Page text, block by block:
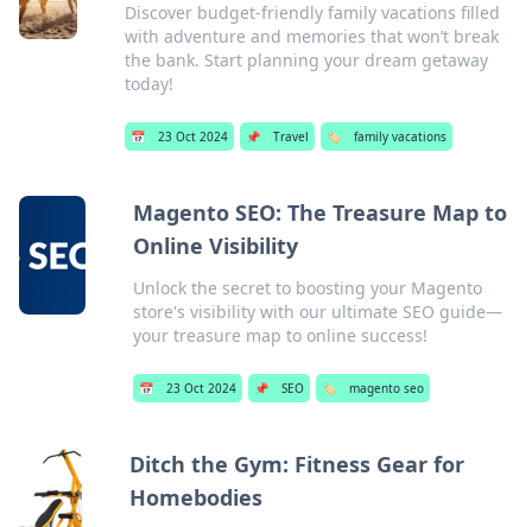
Discover budget-friendly family vacations filled
with adventure and memories that won’t break
the bank. Start planning your dream getaway
today!
📅 23 Oct 2024 📌 Travel 🏷️ family vacations
Magento SEO: The Treasure Map to
Online Visibility
Unlock the secret to boosting your Magento
store's visibility with our ultimate SEO guide—
your treasure map to online success!
📅 23 Oct 2024 📌 SEO 🏷️ magento seo
Ditch the Gym: Fitness Gear for
Homebodies